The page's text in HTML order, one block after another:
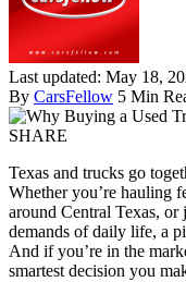
Last updated: May 18,
By CarsFellow 5 Min
SHARE
Texas and trucks go
Whether you’re hauling
around Central Texas, or
demands of daily life, a
And if you’re in the
smartest decision you